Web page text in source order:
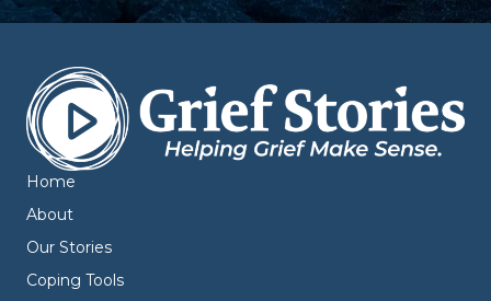
Home
About
Our Stories
Coping Tools